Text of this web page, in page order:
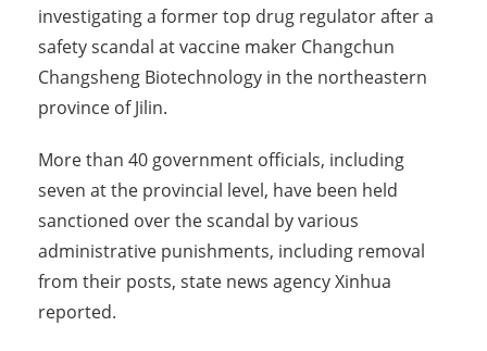
investigating a former top drug regulator after a
safety scandal at vaccine maker Changchun
Changsheng Biotechnology in the northeastern
province of Jilin.
More than 40 government officials, including
seven at the provincial level, have been held
sanctioned over the scandal by various
administrative punishments, including removal
from their posts, state news agency Xinhua
reported.